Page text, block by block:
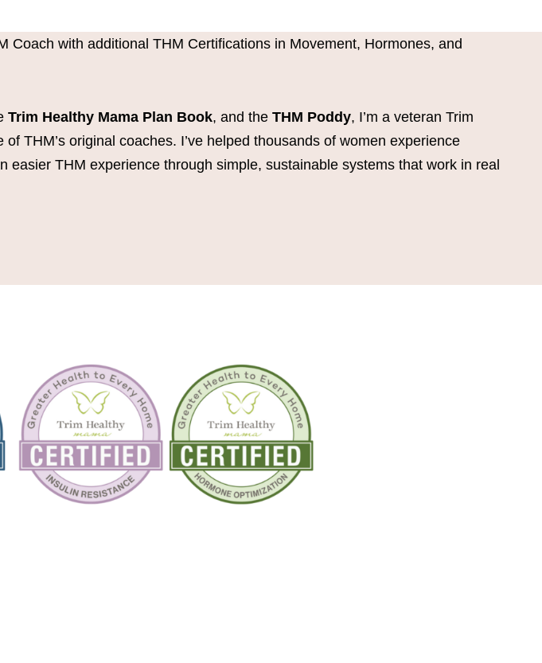
Coach with additional THM Certifications in Movement, Hormones, and
Trim Healthy Mama Plan Book, and the THM Poddy, I’m a veteran Trim
THM’s original coaches. I’ve helped thousands of women experience
easier THM experience through simple, sustainable systems that work in real